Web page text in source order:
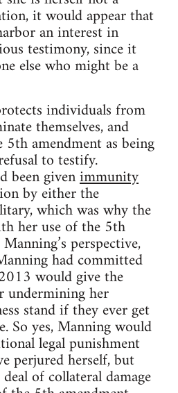
it would appear that
an interest in
testimony, since it
else who might be a
individuals from
themselves, and
amendment as being
to testify.
been givenimmunity
by either the
which was why the
her use of the 5th
perspective,
had committed
would give the
undermining her
stand if they ever get
So yes, Manning would
legal punishment
perjured herself, but
of collateral damage